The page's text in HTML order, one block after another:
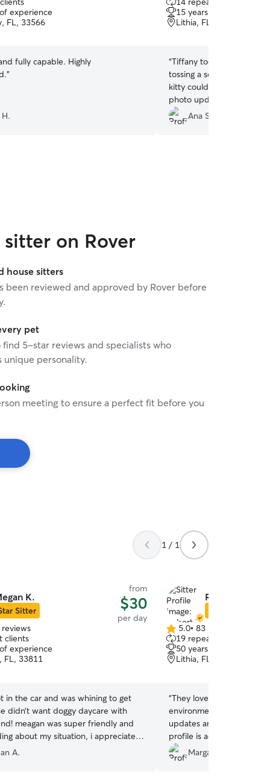
experience
FL, 33566
fully capable. Highly
”
out
of
5
15 years of experience
Lithia, FL, 33547
“Tiffany took great care
tossing a soiled blanket
kitty could have a clean
photo updates at each
Ana S.
on Rover
house sitters
been reviewed and approved by Rover before
pet
5-star reviews and specialists who
unique personality.
meeting to ensure a perfect fit before you
1 / 1
K.
Sitter
from
$30
per day
reviews
clients
experience
FL, 33811
in the car and was whining to get
didn’t want doggy daycare with
meagan was super friendly and
about my situation, i appreciate
sent lots of pictures, and kept me
entire time. definitely recommend
her again if she’s down!
A.
Robert T.
5.0
out
of
5
5.0• 83 reviews
19 repeat clients
50 years of experience
Lithia, FL, 33547
“They love dogs and it
environment for our
updates and pictures
profile is accurate and
as promised. Easy and pleasant communication.
Prompt responses.
Margarita D.